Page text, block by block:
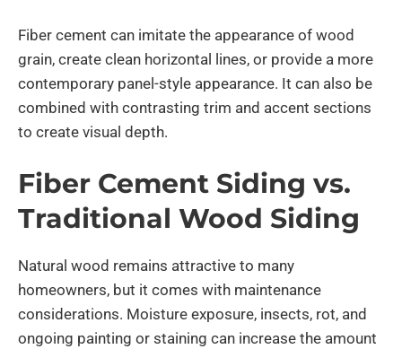
Fiber cement can imitate the appearance of wood
grain, create clean horizontal lines, or provide a more
contemporary panel-style appearance. It can also be
combined with contrasting trim and accent sections
to create visual depth.
Fiber Cement Siding vs.
Traditional Wood Siding
Natural wood remains attractive to many
homeowners, but it comes with maintenance
considerations. Moisture exposure, insects, rot, and
ongoing painting or staining can increase the amount